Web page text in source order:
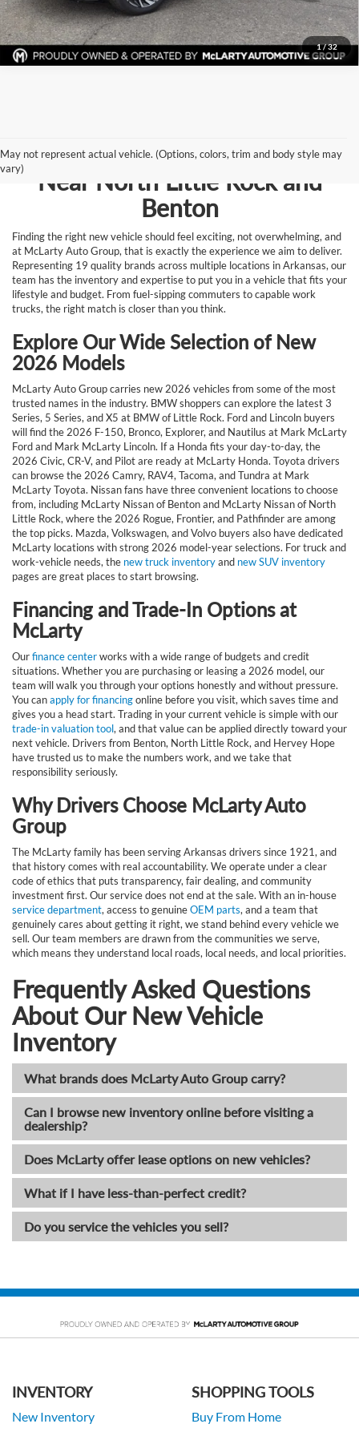
1/32
Request Information
May not represent actual vehicle. (Options, colors, trim and body style may
vary)Browse New Vehicles for Sale
Near North Little Rock and
Benton
Finding the right new vehicle should feel exciting, not overwhelming, and
at McLarty Auto Group, that is exactly the experience we aim to deliver.
Representing 19 quality brands across multiple locations in Arkansas, our
team has the inventory and expertise to put you in a vehicle that fits your
lifestyle and budget. From fuel-sipping commuters to capable work
trucks, the right match is closer than you think.
Explore Our Wide Selection of New
2026 Models
McLarty Auto Group carries new 2026 vehicles from some of the most
trusted names in the industry. BMW shoppers can explore the latest 3
Series, 5 Series, and X5 at BMW of Little Rock. Ford and Lincoln buyers
will find the 2026 F-150, Bronco, Explorer, and Nautilus at Mark McLarty
Ford and Mark McLarty Lincoln. If a Honda fits your day-to-day, the
2026 Civic, CR-V, and Pilot are ready at McLarty Honda. Toyota drivers
can browse the 2026 Camry, RAV4, Tacoma, and Tundra at Mark
McLarty Toyota. Nissan fans have three convenient locations to choose
from, including McLarty Nissan of Benton and McLarty Nissan of North
Little Rock, where the 2026 Rogue, Frontier, and Pathfinder are among
the top picks. Mazda, Volkswagen, and Volvo buyers also have dedicated
McLarty locations with strong 2026 model-year selections. For truck and
work-vehicle needs, the new truck inventoryand new SUV inventory
pages are great places to start browsing.
Financing and Trade-In Options at
McLarty
Ourfinance centerworks with a wide range of budgets and credit
situations. Whether you are purchasing or leasing a 2026 model, our
team will walk you through your options honestly and without pressure.
You canapply for financingonline before you visit, which saves time and
gives you a head start. Trading in your current vehicle is simple with our
trade-in valuation tool, and that value can be applied directly toward your
next vehicle. Drivers from Benton, North Little Rock, and Hervey Hope
have trusted us to make the numbers work, and we take that
responsibility seriously.
Why Drivers Choose McLarty Auto
Group
The McLarty family has been serving Arkansas drivers since 1921, and
that history comes with real accountability. We operate under a clear
code of ethics that puts transparency, fair dealing, and community
investment first. Our service does not end at the sale. With an in-house
service department, access to genuineOEM parts, and a team that
genuinely cares about getting it right, we stand behind every vehicle we
sell. Our team members are drawn from the communities we serve,
which means they understand local roads, local needs, and local priorities.
Frequently Asked Questions
About Our New Vehicle
Inventory
What brands does McLarty Auto Group carry?
Can I browse new inventory online before visiting a
dealership?
Does McLarty offer lease options on new vehicles?
What if I have less-than-perfect credit?
Do you service the vehicles you sell?
INVENTORY
New Inventory
SHOPPING TOOLS
Buy From Home